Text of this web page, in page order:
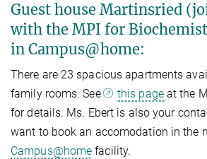
Guest house Martinsried
with the MPI for
in Campus@home:
There are 23 spacious apartments
family rooms. See
this page at the
for details. Ms. Ebert is also your
want to book an accomodation in the
Campus@home facility.